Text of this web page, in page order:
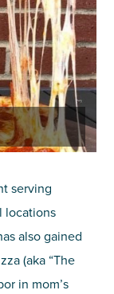
serving
locations
also gained
(aka “The
in mom’s